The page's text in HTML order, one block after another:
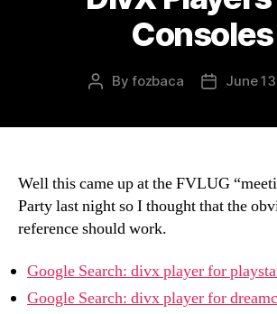
Consoles
PostByfozbaca
PostJune
Well this came up at the FVLUG
Party last night so I thought that the
reference should work.
Google Search: divx player for
Google Search: divx player for